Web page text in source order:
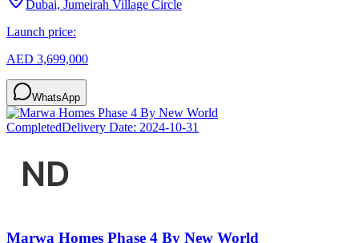
Dubai, Jumeirah Village Circle
Launch price:
AED 3,699,000
WhatsApp
CompletedDelivery Date: 2024-10-31
Marwa Homes Phase 4 By New World